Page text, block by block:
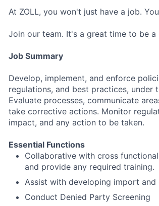
At ZOLL, you won't just have a job.
Join our team. It's a great time to be a
Job Summary
Develop, implement, and enforce
regulations, and best practices, under
Evaluate processes, communicate
take corrective actions. Monitor
impact, and any action to be taken.
Essential Functions
Collaborative with cross
and provide any required training.
Assist with developing import
Conduct Denied Party Screening